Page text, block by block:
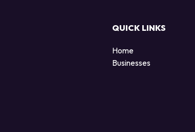
QUICK LINKS
Home
Businesses